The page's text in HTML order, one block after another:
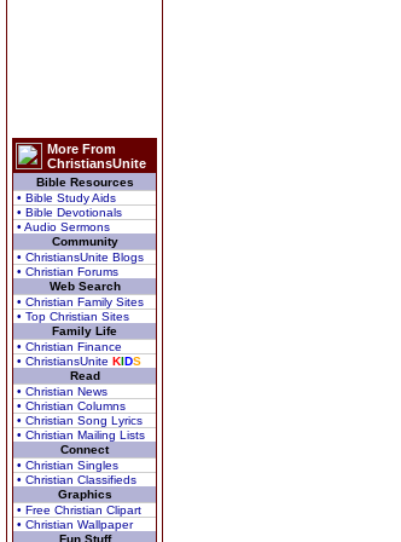
More From
ChristiansUnite
Bible Resources
• Bible Study Aids
• Bible Devotionals
• Audio Sermons
Community
• ChristiansUnite Blogs
• Christian Forums
Web Search
• Christian Family Sites
• Top Christian Sites
Family Life
• Christian Finance
• ChristiansUnite KIDS
Read
• Christian News
• Christian Columns
• Christian Song Lyrics
• Christian Mailing Lists
Connect
• Christian Singles
• Christian Classifieds
Graphics
• Free Christian Clipart
• Christian Wallpaper
Fun Stuff